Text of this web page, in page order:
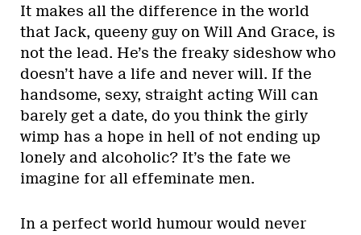
It makes all the difference in the world
that Jack, queeny guy on Will And Grace, is
not the lead. He’s the freaky sideshow who
doesn’t have a life and never will. If the
handsome, sexy, straight acting Will can
barely get a date, do you think the girly
wimp has a hope in hell of not ending up
lonely and alcoholic? It’s the fate we
imagine for all effeminate men.
In a perfect world humour would never